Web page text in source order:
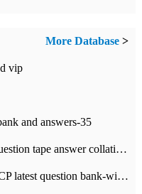
More Database >
vip
and answers-35
Ocp latest question bank 052 new question tape answer collation-36 questions
Analysis of 052 new questions in OCP latest question bank-with answers-question 37